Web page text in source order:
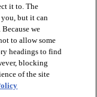
it to. The
but it can
we
to allow some
headings to find
blocking
of the site